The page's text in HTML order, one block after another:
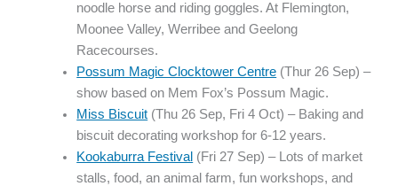
noodle horse and riding goggles. At Flemington,
Moonee Valley, Werribee and Geelong
Racecourses.
Possum Magic Clocktower Centre (Thur 26 Sep) –
show based on Mem Fox’s Possum Magic.
Miss Biscuit (Thu 26 Sep, Fri 4 Oct) – Baking and
biscuit decorating workshop for 6-12 years.
Kookaburra Festival (Fri 27 Sep) – Lots of market
stalls, food, an animal farm, fun workshops, and